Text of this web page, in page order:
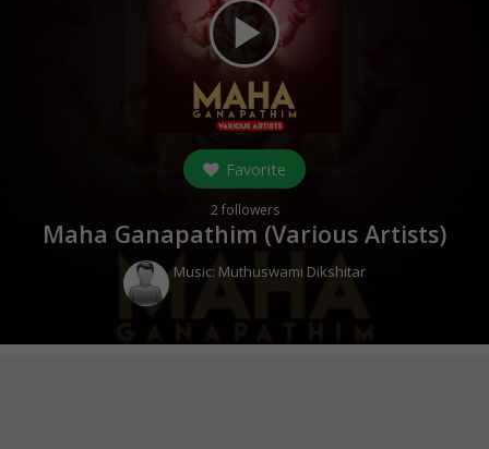
play_arrow
Favorite
2followers
Maha Ganapathim (Various Artists)
Music: Muthuswami Dikshitar